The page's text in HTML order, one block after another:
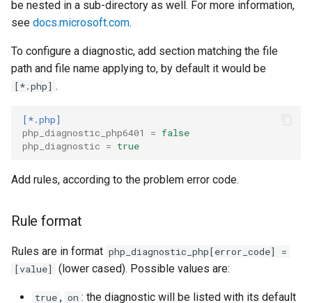
s
n
Organize Uses
Code Actions
Problems Quick Fix
Code Action Severity
IntelliPHP
Launch Profiles
Navigation Overview
Selecting PHP
Signature Helper
Tooltips
declarations
Multi-user debugging
Remote Debugging via
PHPDoc Comments
Syntax Highlighting
Task List
Find All References
Project
New Project
Remote Explorer
Testing
Troubleshooting
be nested in a sub-directory as well. For more information,
see docs.microsoft.com.
To configure a diagnostic, add section matching the file
path and file name applying to, by default it would be
[*.php] .
[*.php]
php_diagnostic_php6401
= false
php_diagnostic = true
Add rules, according to the problem error code.
Rule format
Rules are in format php_diagnostic_php[error_code] =
[value]
(lower cased). Possible values are:
true , on : the diagnostic will be listed with its default